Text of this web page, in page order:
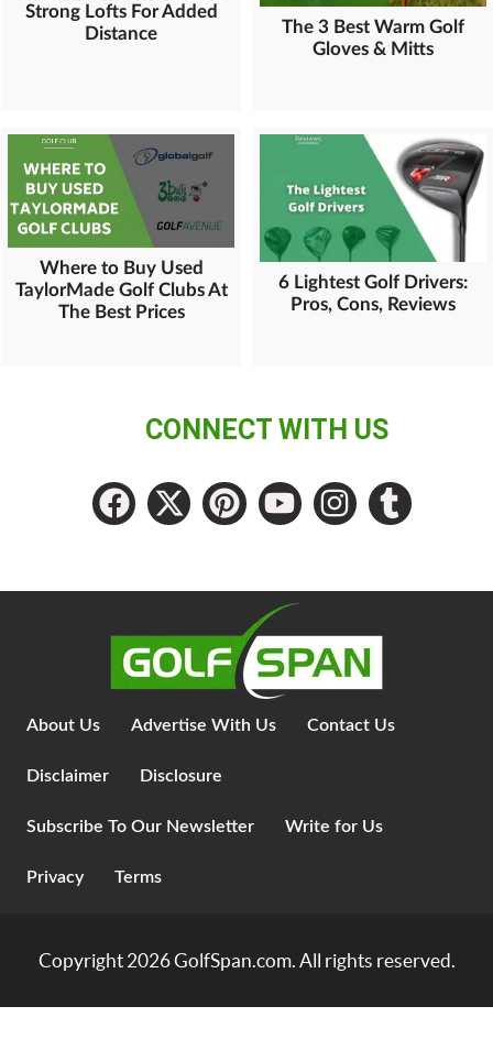
Strong Lofts For Added
Distance
The 3 Best Warm Golf
Gloves & Mitts
Where to Buy Used
TaylorMade Golf Clubs At
The Best Prices
6 Lightest Golf Drivers:
Pros, Cons, Reviews
CONNECT WITH US
About Us Advertise With Us Contact Us
Disclaimer Disclosure
Subscribe To Our Newsletter Write for Us
Privacy Terms
Copyright 2026GolfSpan.com. All rights reserved.